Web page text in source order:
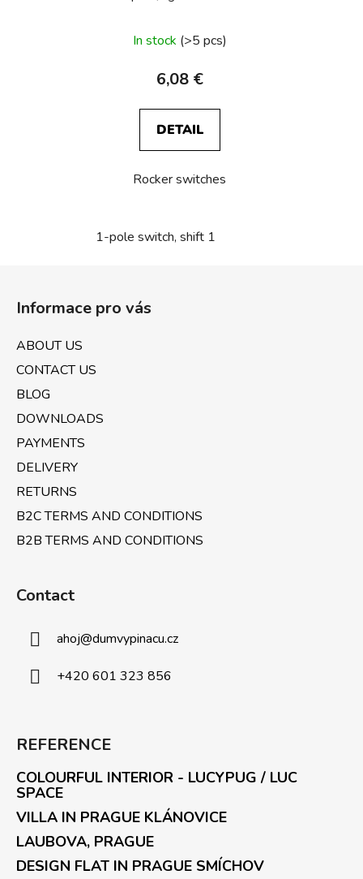
In stock (>5 pcs)
6,08 €
DETAIL
Rocker switches
1-pole switch, shift 1
Informace pro vás
ABOUT US
CONTACT US
BLOG
DOWNLOADS
PAYMENTS
DELIVERY
RETURNS
B2C TERMS AND CONDITIONS
B2B TERMS AND CONDITIONS
Contact
ahoj@dumvypinacu.cz
+420 601 323 856
REFERENCE
COLOURFUL INTERIOR - LUCYPUG / LUC
SPACE
VILLA IN PRAGUE KLÁNOVICE
LAUBOVA, PRAGUE
DESIGN FLAT IN PRAGUE SMÍCHOV